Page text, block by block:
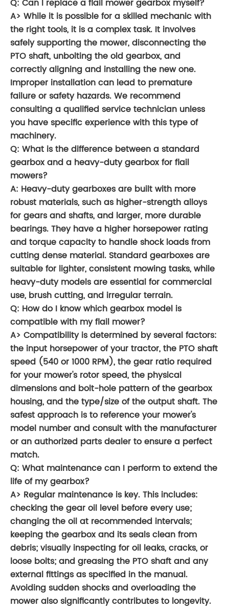
Q: Can I replace a flail mower gearbox myself?
A> While it is possible for a skilled mechanic with
the right tools, it is a complex task. It involves
safely supporting the mower, disconnecting the
PTO shaft, unbolting the old gearbox, and
correctly aligning and installing the new one.
Improper installation can lead to premature
failure or safety hazards. We recommend
consulting a qualified service technician unless
you have specific experience with this type of
machinery.
Q: What is the difference between a standard
gearbox and a heavy-duty gearbox for flail
mowers?
A: Heavy-duty gearboxes are built with more
robust materials, such as higher-strength alloys
for gears and shafts, and larger, more durable
bearings. They have a higher horsepower rating
and torque capacity to handle shock loads from
cutting dense material. Standard gearboxes are
suitable for lighter, consistent mowing tasks, while
heavy-duty models are essential for commercial
use, brush cutting, and irregular terrain.
Q: How do I know which gearbox model is
compatible with my flail mower?
A> Compatibility is determined by several factors:
the input horsepower of your tractor, the PTO shaft
speed (540 or 1000 RPM), the gear ratio required
for your mower's rotor speed, the physical
dimensions and bolt-hole pattern of the gearbox
housing, and the type/size of the output shaft. The
safest approach is to reference your mower's
model number and consult with the manufacturer
or an authorized parts dealer to ensure a perfect
match.
Q: What maintenance can I perform to extend the
life of my gearbox?
A> Regular maintenance is key. This includes:
checking the gear oil level before every use;
changing the oil at recommended intervals;
keeping the gearbox and its seals clean from
debris; visually inspecting for oil leaks, cracks, or
loose bolts; and greasing the PTO shaft and any
external fittings as specified in the manual.
Avoiding sudden shocks and overloading the
mower also significantly contributes to longevity.